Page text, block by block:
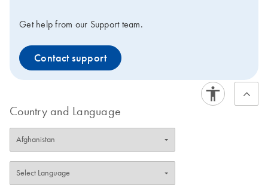
Get help from our Support team.
Contact support
Country and Language